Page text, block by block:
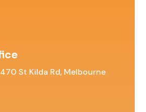
St Kilda Rd, Melbourne